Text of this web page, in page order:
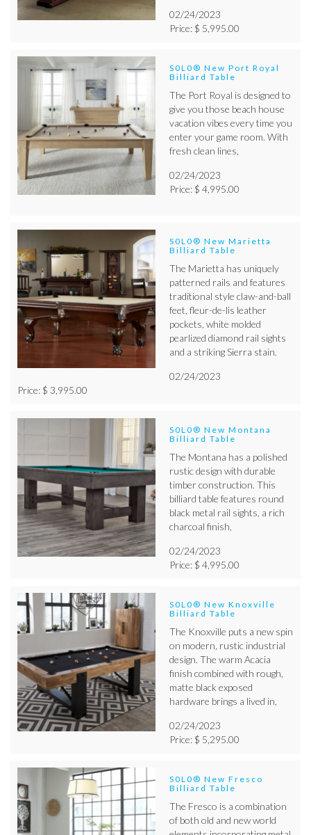
02/24/2023
Price: $ 5,995.00
S0L0® New Port Royal
Billiard Table
The Port Royal is designed to
give you those beach house
vacation vibes every time you
enter your game room. With
fresh clean lines,
02/24/2023
Price: $ 4,995.00
S0L0® New Marietta
Billiard Table
The Marietta has uniquely
patterned rails and features
traditional style claw-and-ball
feet, fleur-de-lis leather
pockets, white molded
pearlized diamond rail sights
and a striking Sierra stain.
02/24/2023
Price: $ 3,995.00
S0L0® New Montana
Billiard Table
The Montana has a polished
rustic design with durable
timber construction. This
billiard table features round
black metal rail sights, a rich
charcoal finish,
02/24/2023
Price: $ 4,995.00
S0L0® New Knoxville
Billiard Table
The Knoxville puts a new spin
on modern, rustic industrial
design. The warm Acacia
finish combined with rough,
matte black exposed
hardware brings a lived in,
02/24/2023
Price: $ 5,295.00
S0L0® New Fresco
Billiard Table
The Fresco is a combination
of both old and new world